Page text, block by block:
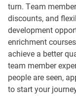
turn. Team
discounts, and
development
enrichment
achieve a better
team member
people are seen,
to start your